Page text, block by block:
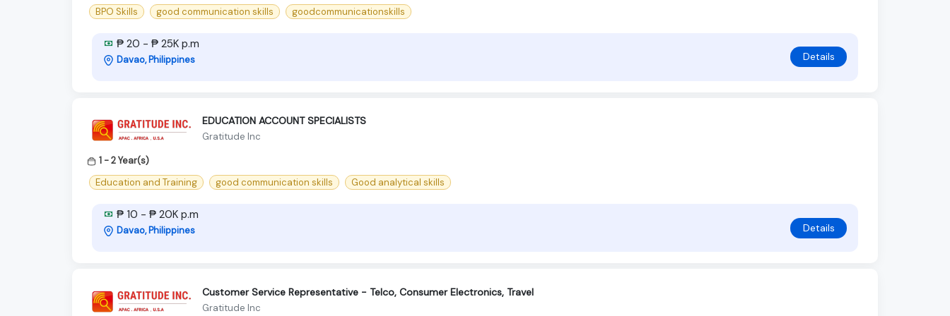
BPO Skills good communication skills goodcommunicationskills
₱ 20 - ₱ 25K p.m
Davao, Philippines Details
EDUCATION ACCOUNT SPECIALISTS
Gratitude Inc
1 - 2 Year(s)
Education and Training
good communication skills Good analytical skills
₱ 10 - ₱ 20K p.m
Davao, Philippines Details
Customer Service Representative - Telco, Consumer Electronics, Travel
Gratitude Inc